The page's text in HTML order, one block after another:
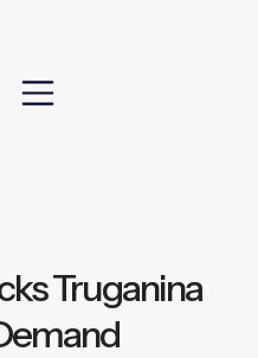
Truganina